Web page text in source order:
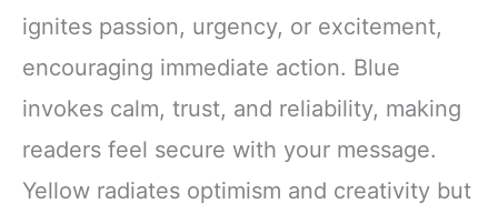
ignites passion, urgency, or excitement,
encouraging immediate action. Blue
invokes calm, trust, and reliability, making
readers feel secure with your message.
Yellow radiates optimism and creativity but